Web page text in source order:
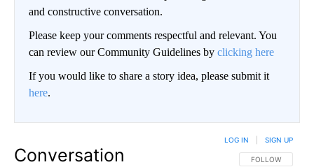
and constructive conversation.
Please keep your comments respectful and relevant. You
can review our Community Guidelines by clicking here
If you would like to share a story idea, please submit it
here.
Conversation FOLLOW THIS
FOLLOW
LOG IN SIGN UP